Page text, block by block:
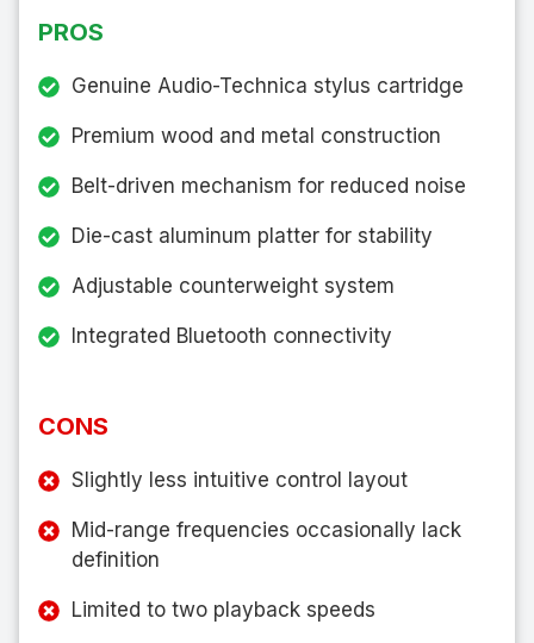
PROS
Genuine Audio-Technica stylus cartridge
Premium wood and metal construction
Belt-driven mechanism for reduced noise
Die-cast aluminum platter for stability
Adjustable counterweight system
Integrated Bluetooth connectivity
CONS
Slightly less intuitive control layout
Mid-range frequencies occasionally lack
definition
Limited to two playback speeds